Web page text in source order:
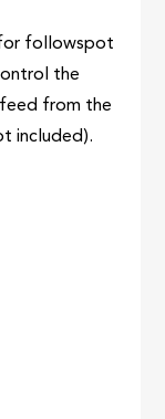
followspot
the
from the
included).